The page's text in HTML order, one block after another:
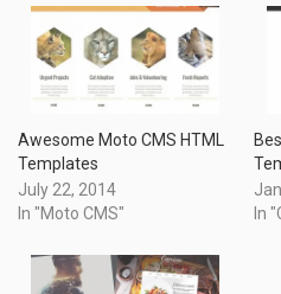
Awesome Moto CMS HTML
Templates
July 22, 2014
In "Moto CMS"
In